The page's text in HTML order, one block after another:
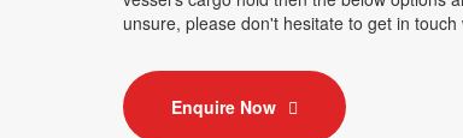
unsure, please don't hesitate to get in
Enquire Now